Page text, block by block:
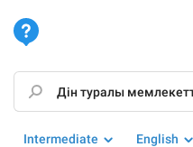
Intermediate English